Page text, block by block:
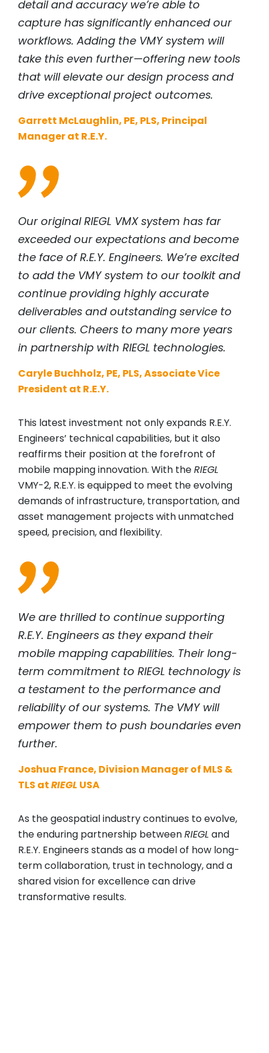
detail and accuracy we’re able to
capture has significantly enhanced our
workflows. Adding the VMY system will
take this even further—offering new tools
that will elevate our design process and
drive exceptional project outcomes.
Garrett McLaughlin, PE, PLS, Principal
Manager at R.E.Y.
Our originalRIEGL VMX system has far
exceeded our expectations and become
the face of R.E.Y. Engineers. We’re excited
to add the VMY system to our toolkit and
continue providing highly accurate
deliverables and outstanding service to
our clients. Cheers to many more years
in partnership with RIEGL technologies.
Caryle Buchholz, PE, PLS, Associate Vice
President at R.E.Y.
This latest investment not only expands R.E.Y.
Engineers’ technical capabilities, but it also
reaffirms their position at the forefront of
mobile mapping innovation. With theRIEGL
VMY-2, R.E.Y. is equipped to meet the evolving
demands of infrastructure, transportation, and
asset management projects with unmatched
speed, precision, and flexibility.
We are thrilled to continue supporting
R.E.Y. Engineers as they expand their
mobile mapping capabilities. Their long-
term commitment to RIEGL technology is
a testament to the performance and
reliability of our systems. The VMY will
empower them to push boundaries even
further.
Joshua France, Division Manager of MLS &
TLS atRIEGL USA
As the geospatial industry continues to evolve,
the enduring partnership betweenRIEGL and
R.E.Y. Engineers stands as a model of how long-
term collaboration, trust in technology, and a
shared vision for excellence can drive
transformative results.